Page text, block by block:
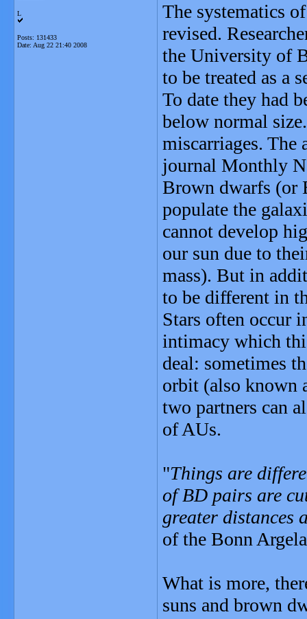
L
Posts: 131433
Date: Aug 22 21:40 2008
The systematics
revised.
the University of
to be treated as a
To date they had
below normal
miscarriages. The
journal Monthly
Brown dwarfs (or
populate the
cannot develop
our sun due to
mass). But in
to be different in
Stars often occur
intimacy which
deal: sometimes
orbit (also known
two partners can
of AUs.
"Things are
of BD pairs are
greater distances
of the Bonn
What is more,
suns and brown